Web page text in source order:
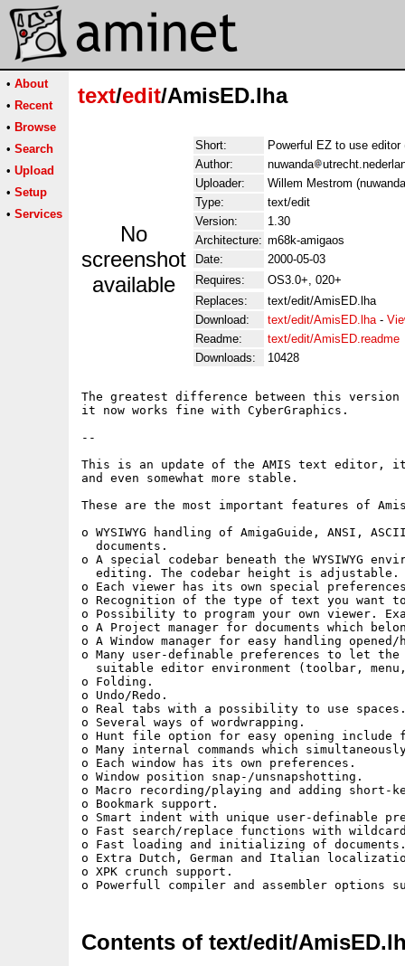
• About
• Recent
• Browse
• Search
• Upload
• Setup
• Services
text/edit/AmisED.lha
No
screenshot
available
Short:
Powerful EZ to use editor
Author:
nuwanda
Uploader:
Willem Mestrom
Type:
text/edit
Version:
1.30
Architecture: m68k-amigaos
Date:
2000-05-03
Requires:
OS3.0+, 020+
Replaces:
text/edit/AmisED.lha
Download:
text/edit/AmisED.lha-
Readme:
text/edit/AmisED.readme
Downloads:
10428
The greatest difference between this
it now works fine with CyberGraphics.
--
This is an update of the AMIS text editor,
and even somewhat more stable.
These are the most important features of
o WYSIWYG handling of AmigaGuide, ANSI,
  documents.
o A special codebar beneath the WYSIWYG
  editing. The codebar height is adjustable.
o Each viewer has its own special
o Recognition of the type of text you want
o Possibility to program your own viewer.
o A Project manager for documents which
o A Window manager for easy handling opened/
o Many user-definable preferences to let
suitable editor environment (toolbar,
o Folding.
o Undo/Redo.
o Real tabs with a possibility to use
o Several ways of wordwrapping.
o Hunt file option for easy opening include
o Many internal commands which
o Each window has its own preferences.
o Window position snap-/unsnapshotting.
o Macro recording/playing and adding short-
o Bookmark support.
o Smart indent with unique user-definable
o Fast search/replace functions with
o Fast loading and initializing of
o Extra Dutch, German and Italian
o XPK crunch support.
Contents of text/edit/